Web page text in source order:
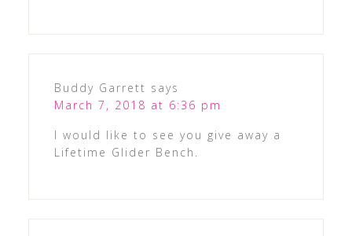
Buddy Garrett says
March 7, 2018 at 6:36 pm
I would like to see you give away a
Lifetime Glider Bench.